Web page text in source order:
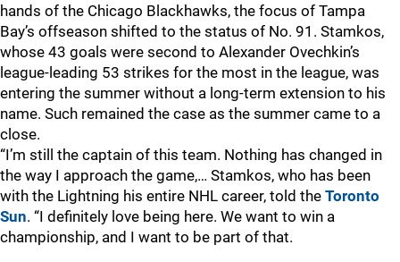
hands of the Chicago Blackhawks, the focus of Tampa
Bay’s offseason shifted to the status of No. 91. Stamkos,
whose 43 goals were second to Alexander Ovechkin’s
league-leading 53 strikes for the most in the league, was
entering the summer without a long-term extension to his
name. Such remained the case as the summer came to a
close.
“I’m still the captain of this team. Nothing has changed in
the way I approach the game,… Stamkos, who has been
with the Lightning his entire NHL career, told the Toronto
Sun. “I definitely love being here. We want to win a
championship, and I want to be part of that.